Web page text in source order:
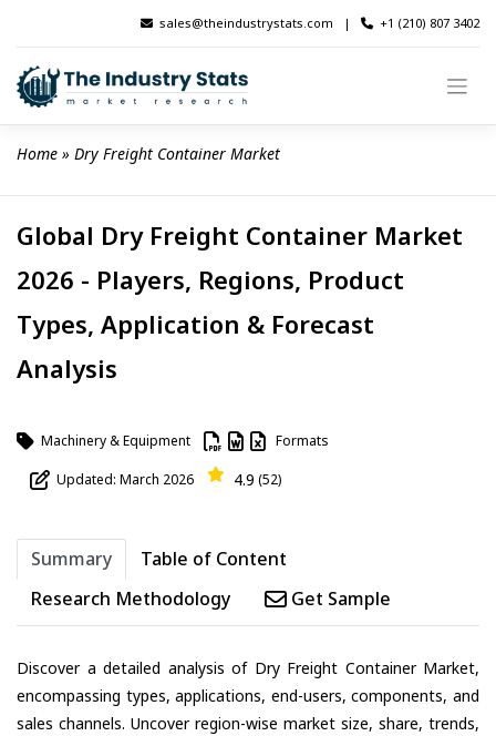
content
sales@theindustrystats.com | +1 (210) 807 3402
Home » Dry Freight Container Market
Global Dry Freight Container Market
2026 - Players, Regions, Product
Types, Application & Forecast
Analysis
Machinery & Equipment Formats
Updated: March 2026 4.9 (52)
Summary
Table of Content
Research Methodology
Get Sample
Discover a detailed analysis of Dry Freight Container Market,
encompassing types, applications, end-users, components, and
sales channels. Uncover region-wise market size, share, trends,